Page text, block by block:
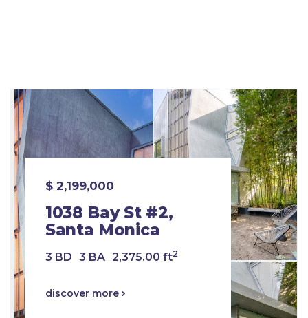
$ 2,199,000
1038 Bay St #2,
Santa Monica
3 BD 3 BA 2,375.00 ft2
discover more